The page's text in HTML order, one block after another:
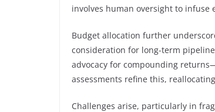
involves human oversight to
Budget allocation further
consideration for long-term
advocacy for compounding
assessments refine this,
Challenges arise, particularly in